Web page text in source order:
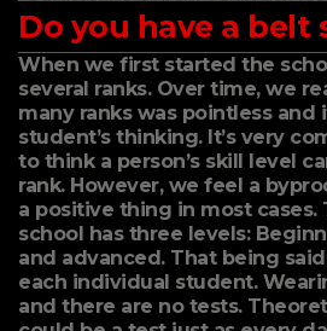
Do you have a belt
When we first started the
several ranks. Over time, we
many ranks was pointless
student’s thinking. It’s very
to think a person’s skill level
rank. However, we feel a
a positive thing in most cases.
school has three levels:
and advanced. That being
each individual student.
and there are no tests.